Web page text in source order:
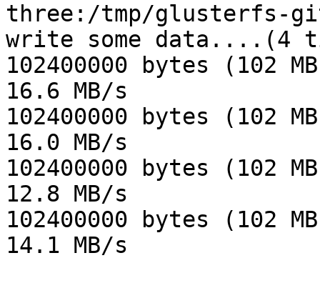
three:/tmp/glusterfs-
write some data....(4
102400000 bytes (102
16.6 MB/s
102400000 bytes (102
16.0 MB/s
102400000 bytes (102
12.8 MB/s
102400000 bytes (102
14.1 MB/s